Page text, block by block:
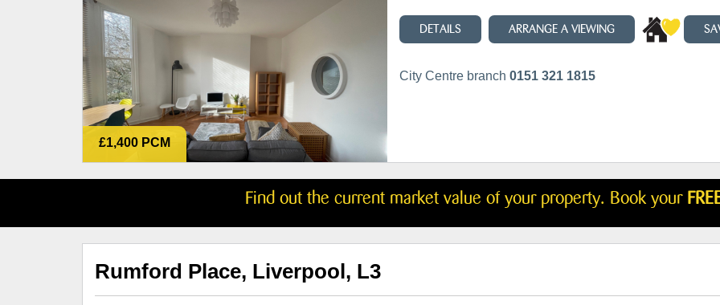
£1,400 PCM
DETAILS ARRANGE A VIEWING
City Centre branch0151 321 1815
Find out the current market value of your property. Book your
Rumford Place, Liverpool, L3